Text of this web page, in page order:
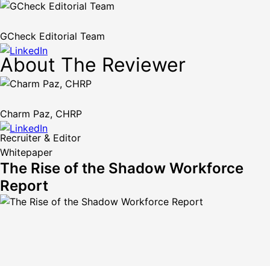
GCheck Editorial Team
About The Reviewer
Charm Paz, CHRP
Recruiter & Editor
Whitepaper
The Rise of the Shadow Workforce
Report